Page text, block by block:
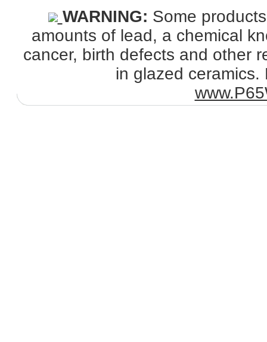
WARNING: Some
amounts of lead, a chemical
cancer, birth defects and other
in glazed